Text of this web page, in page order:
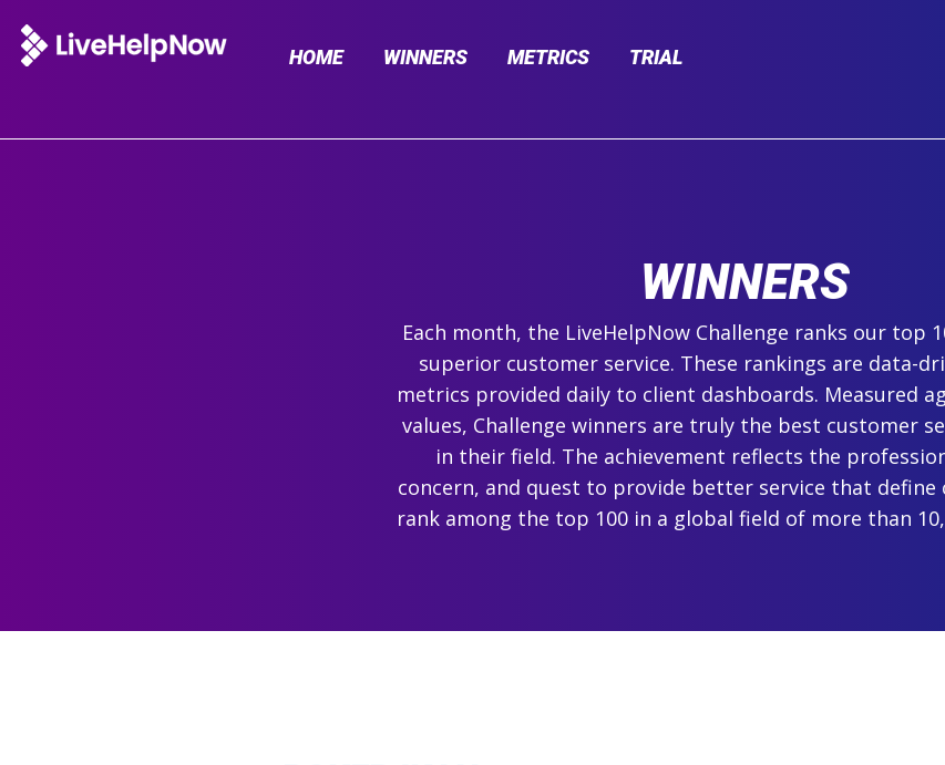
HOME WINNERS METRICS TRIAL
WINNERS
Each month, the LiveHelpNow Challenge ranks our top
superior customer service. These rankings are data-
metrics provided daily to client dashboards. Measured
values, Challenge winners are truly the best customer
in their field. The achievement reflects the
concern, and quest to provide better service that define
rank among the top 100 in a global field of more than